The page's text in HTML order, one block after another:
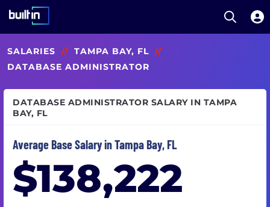
to
main
Open
SALARIES // TAMPA BAY, FL //
DATABASE ADMINISTRATOR
DATABASE ADMINISTRATOR SALARY IN TAMPA
BAY, FL
Average Base Salary in Tampa Bay, FL
$138,222